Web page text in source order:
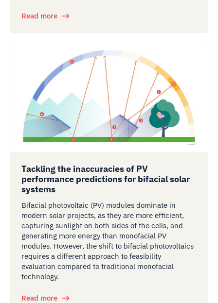
Read more
Tackling the inaccuracies of PV
performance predictions for bifacial solar
systems
Bifacial photovoltaic (PV) modules dominate in
modern solar projects, as they are more efficient,
capturing sunlight on both sides of the cells, and
generating more energy than monofacial PV
modules. However, the shift to bifacial photovoltaics
requires a different approach to feasibility
evaluation compared to traditional monofacial
technology.
Read more